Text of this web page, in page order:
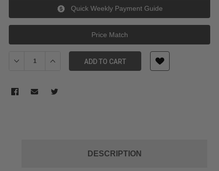
Quick Weekly Payment Guide
Price Match
Decrease Quantity of Digitus USB Type-C (M) to RJ-45 Gigabit
Increase Quantity of Digitus USB Type-C (M) to RJ-
ADD TO CART
DESCRIPTION